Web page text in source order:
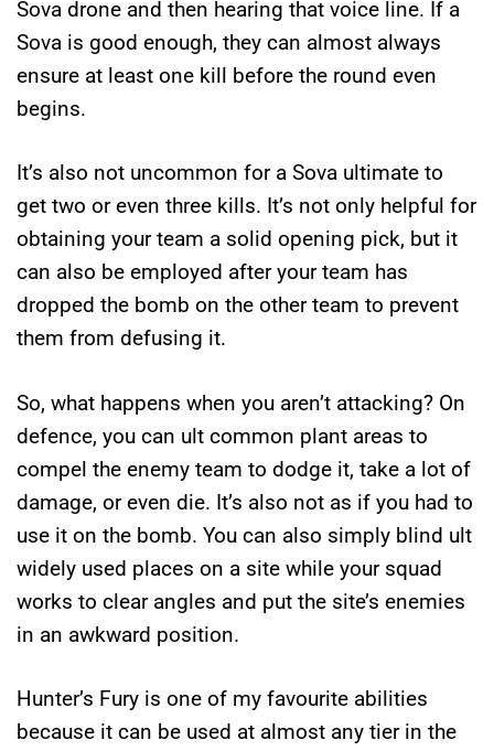
Sova drone and then hearing that voice line. If a
Sova is good enough, they can almost always
ensure at least one kill before the round even
begins.
It’s also not uncommon for a Sova ultimate to
get two or even three kills. It’s not only helpful for
obtaining your team a solid opening pick, but it
can also be employed after your team has
dropped the bomb on the other team to prevent
them from defusing it.
So, what happens when you aren’t attacking? On
defence, you can ult common plant areas to
compel the enemy team to dodge it, take a lot of
damage, or even die. It’s also not as if you had to
use it on the bomb. You can also simply blind ult
widely used places on a site while your squad
works to clear angles and put the site’s enemies
in an awkward position.
Hunter’s Fury is one of my favourite abilities
because it can be used at almost any tier in the